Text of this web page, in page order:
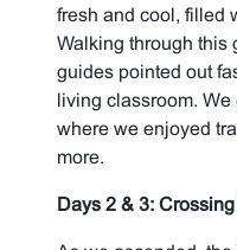
fresh and cool, filled
Walking through this
guides pointed out
living classroom.
where we enjoyed
more.
Days 2 & 3: